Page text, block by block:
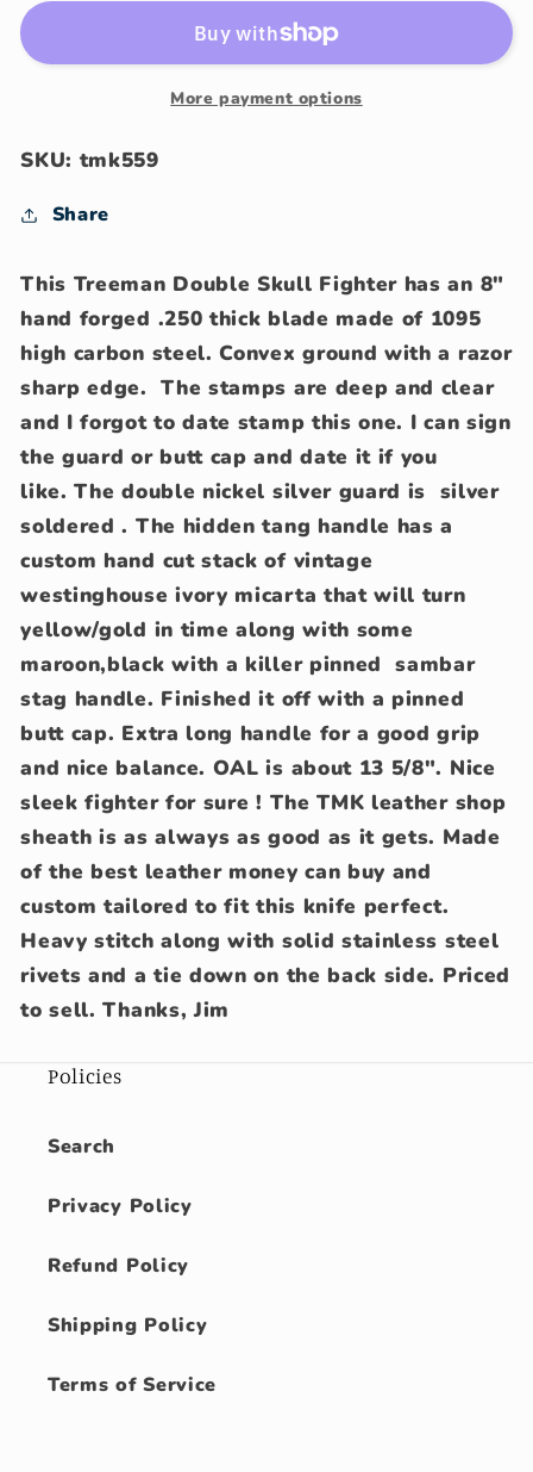
Double
Handmade
Double
Skull
More payment options
SKU: tmk559
Share
This Treeman Double Skull Fighter has an 8"
hand forged .250 thick blade made of 1095
high carbon steel. Convex ground with a razor
sharp edge. The stamps are deep and clear
and I forgot to date stamp this one. I can sign
the guard or butt cap and date it if you
like. The double nickel silver guard is silver
soldered . The hidden tang handle has a
custom hand cut stack of vintage
westinghouse ivory micarta that will turn
yellow/gold in time along with some
maroon,black with a killer pinned sambar
stag handle. Finished it off with a pinned
butt cap. Extra long handle for a good grip
and nice balance. OAL is about 13 5/8". Nice
sleek fighter for sure ! The TMK leather shop
sheath is as always as good as it gets. Made
of the best leather money can buy and
custom tailored to fit this knife perfect.
Heavy stitch along with solid stainless steel
rivets and a tie down on the back side. Priced
to sell. Thanks, Jim
Policies
Search
Privacy Policy
Refund Policy
Shipping Policy
Terms of Service